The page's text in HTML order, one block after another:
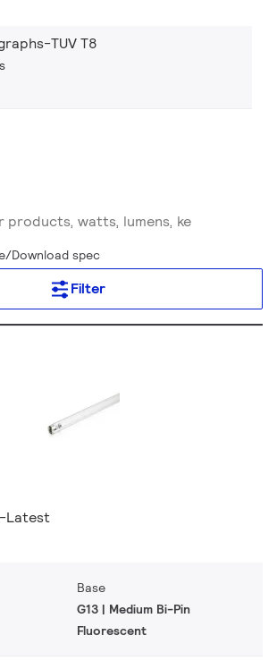
TUV T8
Download spec
Filter
Latest
Base
G13 | Medium Bi-Pin
Fluorescent